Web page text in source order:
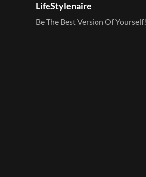
LifeStylenaire
Be The Best Version Of Yourself!